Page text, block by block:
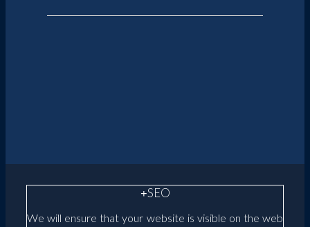
SEO
We will ensure that your website is visible on the web